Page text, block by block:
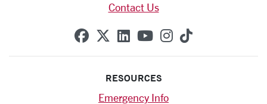
Contact Us
SCU on Facebook
SCU on X (formerly
SCU on Linkedin
SCU on YouTube
SCU on
SCU on
RESOURCES
Emergency Info